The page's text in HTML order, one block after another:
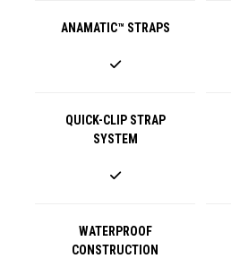
ANAMATIC™ STRAPS
QUICK-CLIP STRAP
SYSTEM
WATERPROOF
CONSTRUCTION